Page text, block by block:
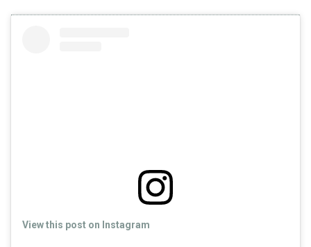
View this post on Instagram